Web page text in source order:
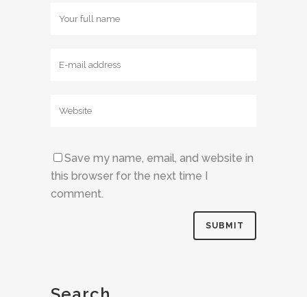
Save my name, email, and website in
this browser for the next time I
comment.